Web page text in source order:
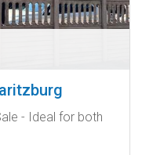
- Ideal for both